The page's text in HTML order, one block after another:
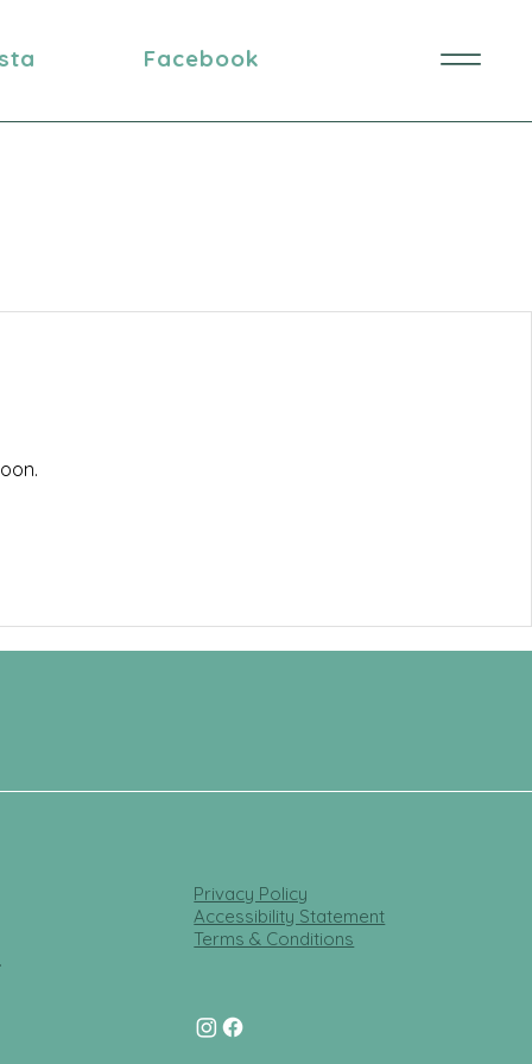
Facebook
Privacy Policy
Accessibility Statement
Terms & Conditions